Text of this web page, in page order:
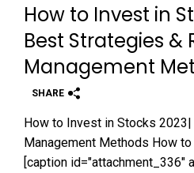
How to Invest in
Best Strategies &
Management
SHARE
How to Invest in Stocks
Management Methods How
[caption id="attachment_336"